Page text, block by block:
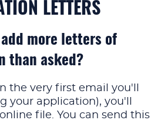
LETTERS
more letters of
than asked?
the very first email you'll
your application), you'll
file. You can send this